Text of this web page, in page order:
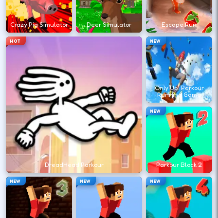
?
Retry with one adjusted input instead of
changing everything at once.
DESKTOP CONTROLS
MOVE W A S D ← →
Try arrows if WASD does nothing.
ACTION Space LMB
Space and left-click are common action
keys.
Crazy Pig Simulator Deer Simulator
HOT
DreadHead Parkour
Escape Run
NEW
Only Up! Parkour
Running Game
NEW
Parkour Block 2
NEW NEW NEW